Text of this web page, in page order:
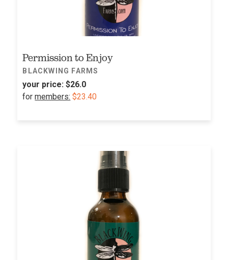
Permission to Enjoy
BLACKWING FARMS
your price: $26.0
formembers: $23.40